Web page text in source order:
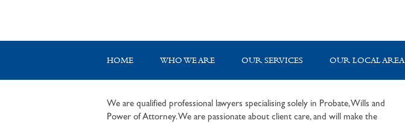
HOME WHO WE ARE OUR SERVICES OUR LOCAL AREA
We are qualified professional lawyers specialising solely in Probate, Wills and
Power of Attorney. We are passionate about client care, and will make the